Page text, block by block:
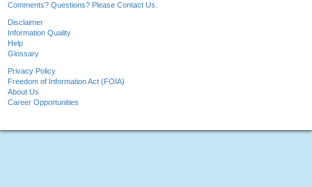
Comments? Questions? Please Contact Us.
Disclaimer
Information Quality
Help
Glossary
Privacy Policy
Freedom of Information Act (FOIA)
About Us
Career Opportunities